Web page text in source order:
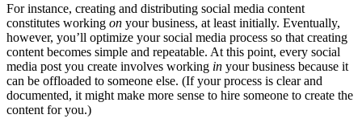
For instance, creating and distributing social media content
constitutes working on your business, at least initially. Eventually,
however, you’ll optimize your social media process so that creating
content becomes simple and repeatable. At this point, every social
media post you create involves working in your business because it
can be offloaded to someone else. (If your process is clear and
documented, it might make more sense to hire someone to create the
content for you.)